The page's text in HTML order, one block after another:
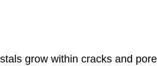
grow within cracks and